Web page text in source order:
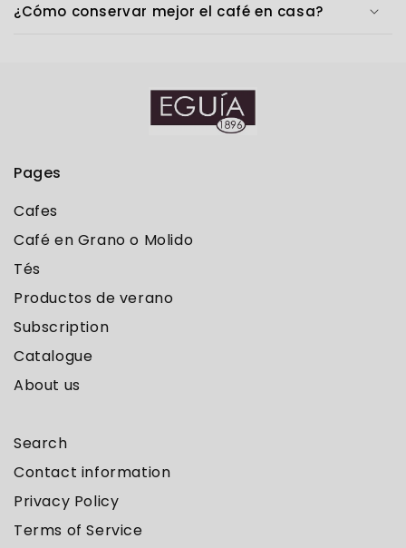
¿Cómo conservar mejor el café en casa?
Pages
Cafes
Café en Grano o Molido
Tés
Productos de verano
Subscription
Catalogue
About us
Search
Contact information
Privacy Policy
Terms of Service